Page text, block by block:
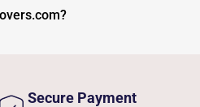
Secure Payment